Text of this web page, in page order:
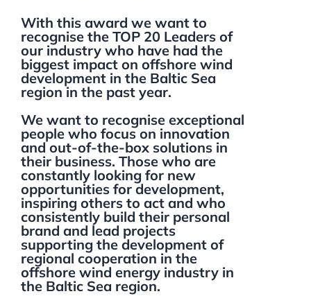
With this award we want to
recognise the TOP 20 Leaders of
our industry who have had the
biggest impact on offshore wind
development in the Baltic Sea
region in the past year.
We want to recognise exceptional
people who focus on innovation
and out-of-the-box solutions in
their business. Those who are
constantly looking for new
opportunities for development,
inspiring others to act and who
consistently build their personal
brand and lead projects
supporting the development of
regional cooperation in the
offshore wind energy industry in
the Baltic Sea region.